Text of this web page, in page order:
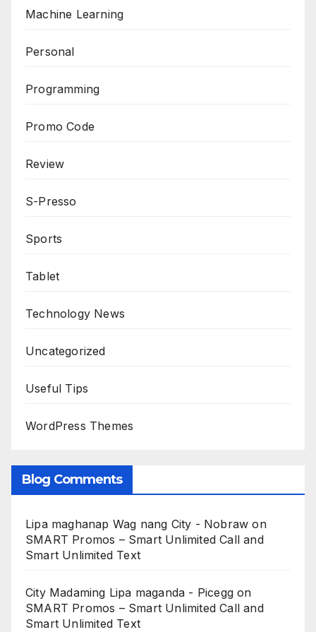
Machine Learning
Personal
Programming
Promo Code
Review
S-Presso
Sports
Tablet
Technology News
Uncategorized
Useful Tips
WordPress Themes
Blog Comments
Lipa maghanap Wag nang City - Nobraw on
SMART Promos – Smart Unlimited Call and
Smart Unlimited Text
City Madaming Lipa maganda - Picegg on
SMART Promos – Smart Unlimited Call and
Smart Unlimited Text